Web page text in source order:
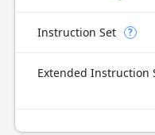
Instruction Set ?
Extended Instruction